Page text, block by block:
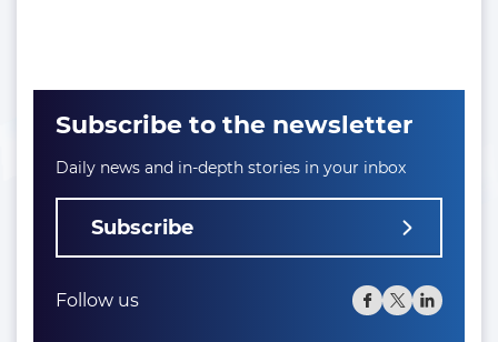
Subscribe to the newsletter
Daily news and in-depth stories in your inbox
Subscribe
Follow us